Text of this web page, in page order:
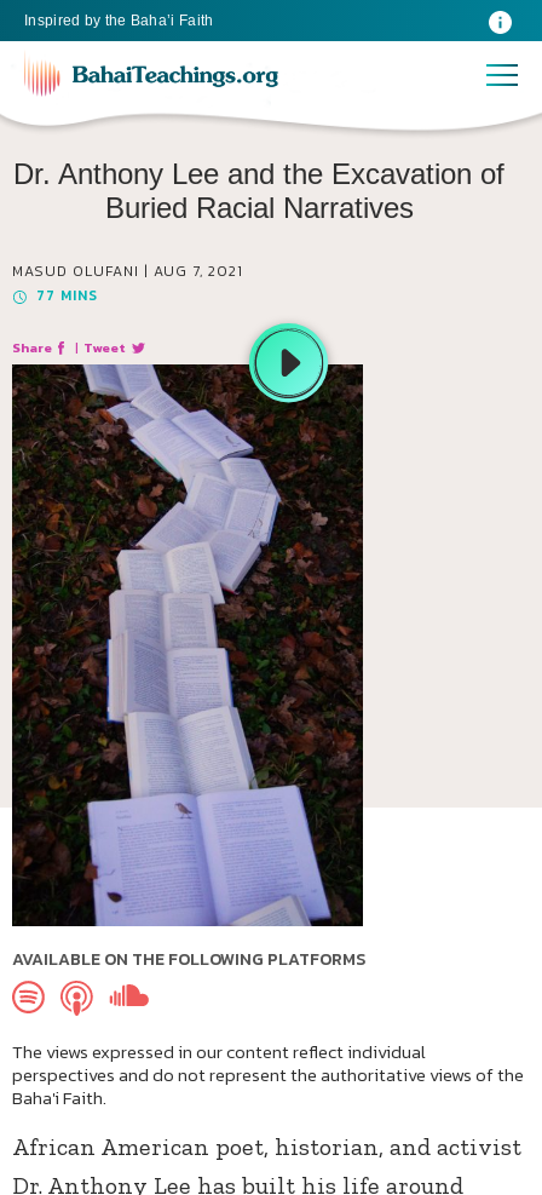
Inspired by the Baha’i Faith
Dr. Anthony Lee and the Excavation of
Buried Racial Narratives
MASUD OLUFANI | AUG 7, 2021
77 MINS
Share | Tweet
AVAILABLE ON THE FOLLOWING PLATFORMS
The views expressed in our content reflect individual
perspectives and do not represent the authoritative views of the
Baha'i Faith.
African American poet, historian, and activist
Dr. Anthony Lee has built his life around